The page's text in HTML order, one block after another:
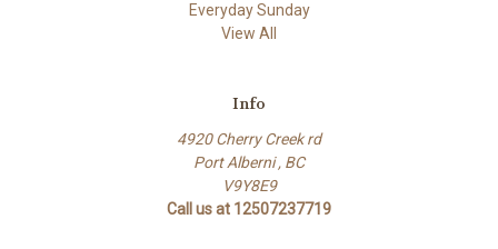
Everyday Sunday
View All
Info
4920 Cherry Creek rd
Port Alberni , BC
V9Y8E9
Call us at 12507237719